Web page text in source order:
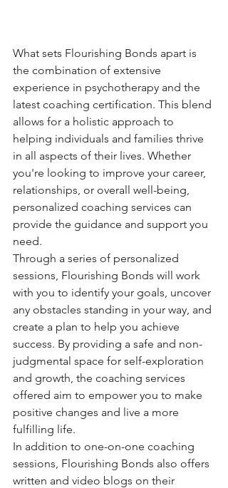
What sets Flourishing Bonds apart is
the combination of extensive
experience in psychotherapy and the
latest coaching certification. This blend
allows for a holistic approach to
helping individuals and families thrive
in all aspects of their lives. Whether
you're looking to improve your career,
relationships, or overall well-being,
personalized coaching services can
provide the guidance and support you
need.
Through a series of personalized
sessions, Flourishing Bonds will work
with you to identify your goals, uncover
any obstacles standing in your way, and
create a plan to help you achieve
success. By providing a safe and non-
judgmental space for self-exploration
and growth, the coaching services
offered aim to empower you to make
positive changes and live a more
fulfilling life.
In addition to one-on-one coaching
sessions, Flourishing Bonds also offers
written and video blogs on their